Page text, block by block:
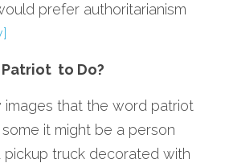
prefer authoritarianism
to Do?
images that the word patriot
it might be a person
pickup truck decorated with